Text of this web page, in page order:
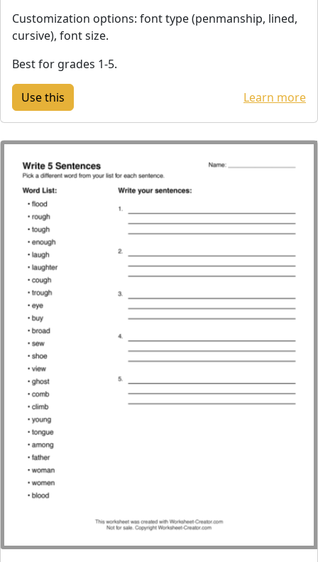
Customization options: font type (penmanship, lined,
cursive), font size.
Best for grades 1-5.
Learn more